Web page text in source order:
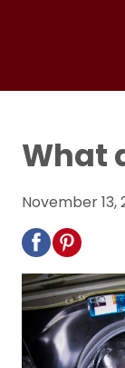
What
November 13,